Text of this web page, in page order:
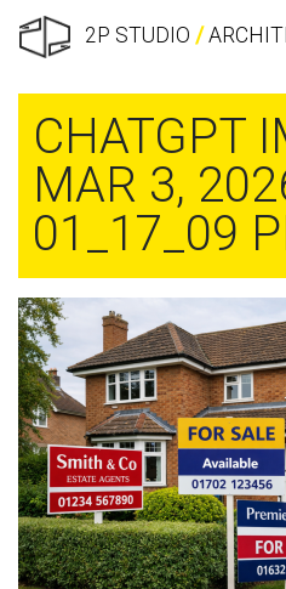
2P STUDIO/
CHATGPT
MAR 3,
01_17_09